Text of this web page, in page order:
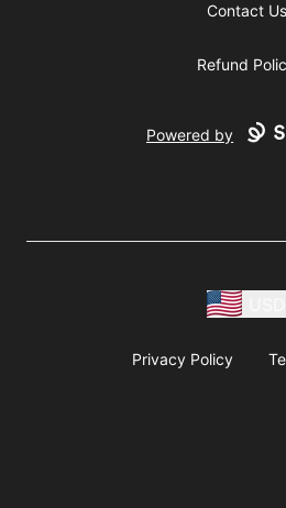
Contact Us
Refund
Powered by
Privacy Policy